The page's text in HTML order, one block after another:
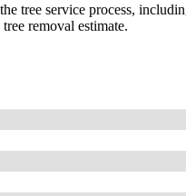
tree service process,
removal estimate.